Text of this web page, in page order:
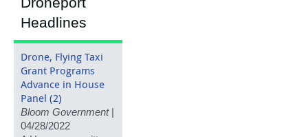
Headlines
Drone, Flying Taxi
Grant Programs
Advance in House
Panel (2)
Bloom Government|
04/28/2022